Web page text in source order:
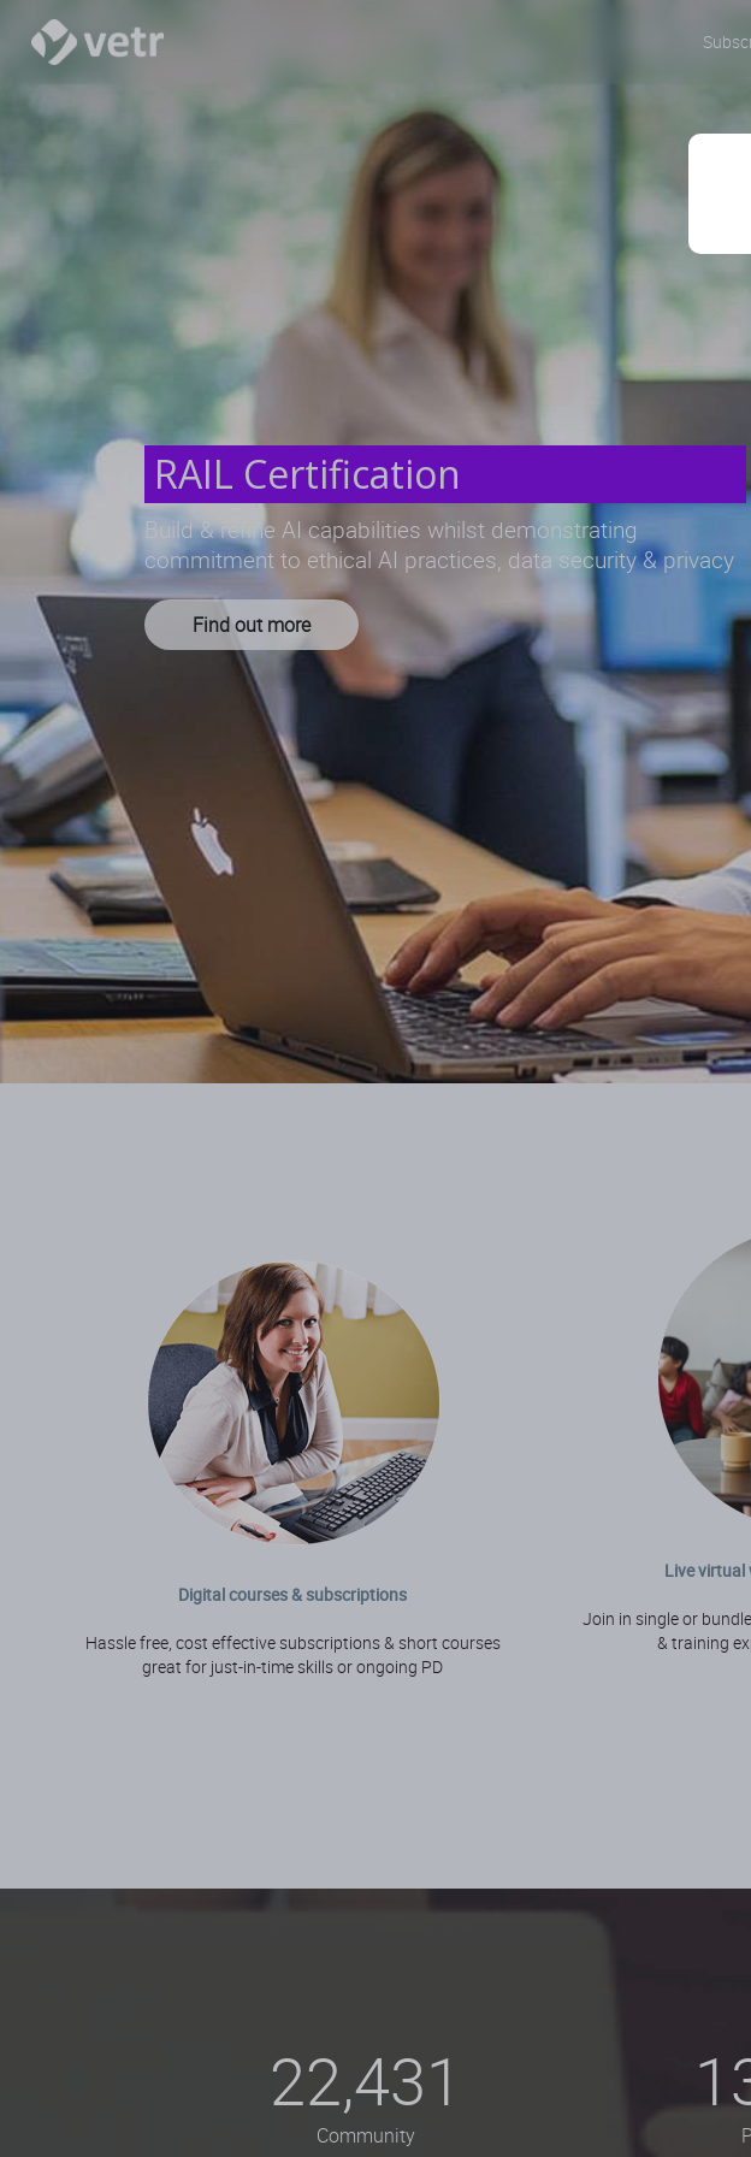
RAIL Certification
Build & refine AI capabilities whilst demonstrating
commitment to ethical AI practices, data security & privacy
Find out more
Digital courses & subscriptions
Hassle free, cost effective subscriptions & short courses
great for just-in-time skills or ongoing PD
Live virtual
Join in single or
& training
22,431
Community